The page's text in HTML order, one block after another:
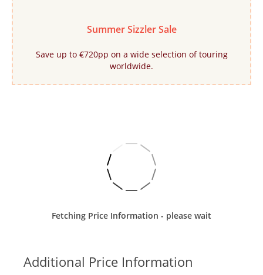
Summer Sizzler Sale
Save up to €720pp on a wide selection of touring
worldwide.
Fetching Price Information - please wait
Additional Price Information